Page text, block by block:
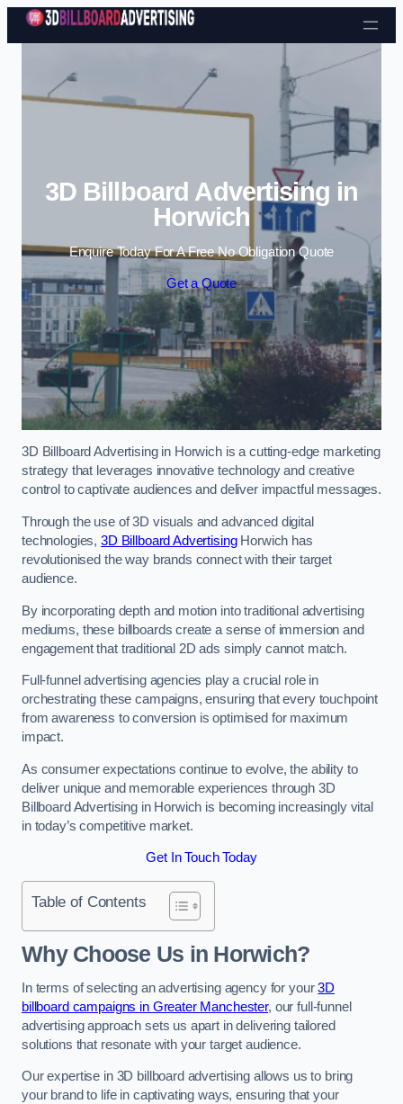
Skip to content
3D Billboard Advertising in
Horwich
Enquire Today For A Free No Obligation Quote
Get a Quote
3D Billboard Advertising in Horwich is a cutting-edge marketing
strategy that leverages innovative technology and creative
control to captivate audiences and deliver impactful messages.
Through the use of 3D visuals and advanced digital
technologies, 3D Billboard AdvertisingHorwich has
revolutionised the way brands connect with their target
audience.
By incorporating depth and motion into traditional advertising
mediums, these billboards create a sense of immersion and
engagement that traditional 2D ads simply cannot match.
Full-funnel advertising agencies play a crucial role in
orchestrating these campaigns, ensuring that every touchpoint
from awareness to conversion is optimised for maximum
impact.
As consumer expectations continue to evolve, the ability to
deliver unique and memorable experiences through 3D
Billboard Advertising in Horwich is becoming increasingly vital
in today’s competitive market.
Get In Touch Today
Table of Contents
Why Choose Us in Horwich?
In terms of selecting an advertising agency for your3D
billboard campaigns in Greater Manchester, our full-funnel
advertising approach sets us apart in delivering tailored
solutions that resonate with your target audience.
Our expertise in 3D billboard advertising allows us to bring
your brand to life in captivating ways, ensuring that your